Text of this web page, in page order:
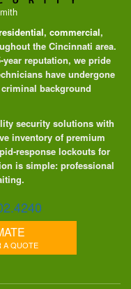
, commercial,
the Cincinnati area.
reputation, we pride
have undergone
background
security solutions with
inventory of premium
response lockouts for
is simple: professional
A QUOTE